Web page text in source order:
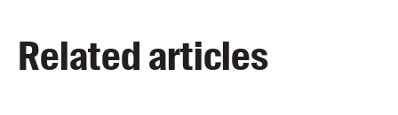
Related articles